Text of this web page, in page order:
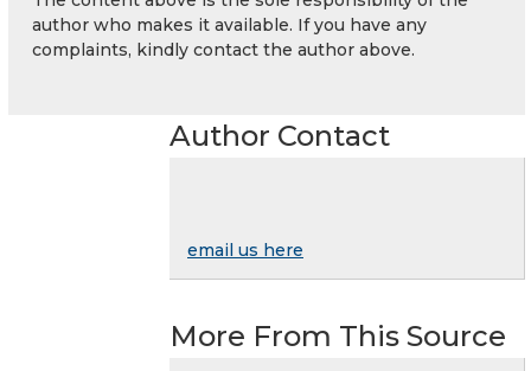
author who makes it available. If you have any
complaints, kindly contact the author above.
Author Contact
email us here
More From This Source